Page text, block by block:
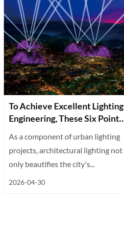
To Achieve Excellent Lighting
Engineering, These Six Points
As a component of urban lighting
projects, architectural lighting not
only beautifies the city's...
2026-04-30